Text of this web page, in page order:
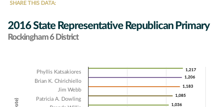
SHARE THIS DATA:
2016 State Representative Republican Primary
Rockingham 6 District
Bar chart with 18 data series.
The chart has 1 X axis displaying Candidates (receiving at least 1% of
The chart has 1 Y axis displaying Vote Count. Data ranges from 437
1,217
1,217
1,206
1,206
1,183
1,183
1,085
1,085
1,036
1,036
Phyllis Katsakiores
Brian K. Chirichiello
Jim Webb
Patricia A. Dowling